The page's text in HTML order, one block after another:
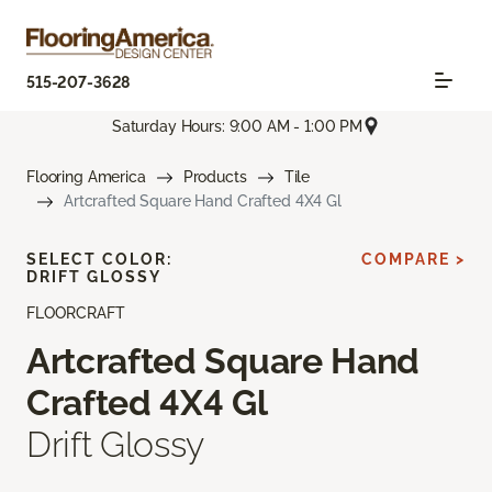
515-207-3628
Saturday Hours: 9:00 AM - 1:00 PM
Flooring America Products
Tile
Artcrafted Square Hand Crafted 4X4 Gl
FLOORCRAFT
Artcrafted Square Hand
Crafted 4X4 Gl
Drift Glossy
SELECT COLOR:
DRIFT GLOSSY
COMPARE >